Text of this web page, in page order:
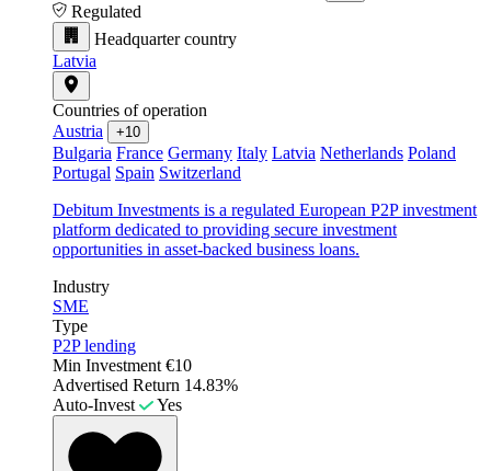
Regulated
Headquarter country
Latvia
Countries of operation
Austria
+10
Bulgaria France Germany Italy Latvia Netherlands Poland
Portugal Spain Switzerland
Debitum Investments is a regulated European P2P investment
platform dedicated to providing secure investment
opportunities in asset-backed business loans.
Industry
SME
Type
P2P lending
Min Investment €10
Advertised Return 14.83%
Auto-Invest
Yes